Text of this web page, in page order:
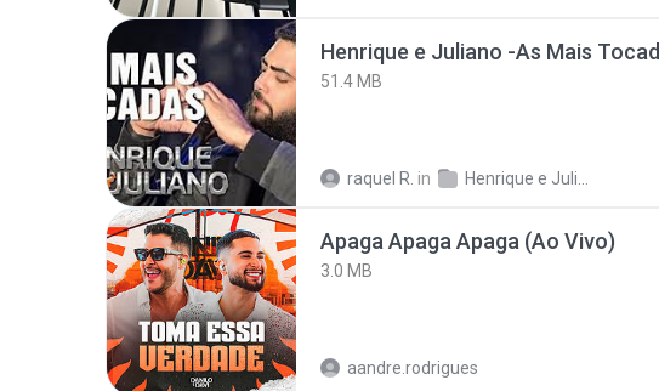
51.4 MB
raquel R. in
Apaga Apaga Apaga (Ao Vivo)
3.0 MB
aandre.rodrigues